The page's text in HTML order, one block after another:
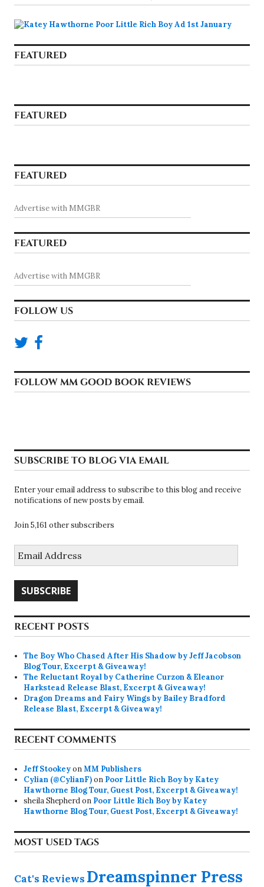
FEATURED
FEATURED
FEATURED
Advertise with MMGBR
FEATURED
Advertise with MMGBR
FOLLOW US
FOLLOW MM GOOD BOOK REVIEWS
SUBSCRIBE TO BLOG VIA EMAIL
Enter your email address to subscribe to this blog and receive
notifications of new posts by email.
Join 5,161 other subscribers
Address
SUBSCRIBE
RECENT POSTS
The Boy Who Chased After His Shadow by Jeff Jacobson
Blog Tour, Excerpt & Giveaway!
The Reluctant Royal by Catherine Curzon & Eleanor
Harkstead Release Blast, Excerpt & Giveaway!
Dragon Dreams and Fairy Wings by Bailey Bradford
Release Blast, Excerpt & Giveaway!
RECENT COMMENTS
Jeff StookeyonMM Publishers
Cylian (@CylianF)on Poor Little Rich Boy by Katey
Hawthorne Blog Tour, Guest Post, Excerpt & Giveaway!
sheila Shepherdon Poor Little Rich Boy by Katey
Hawthorne Blog Tour, Guest Post, Excerpt & Giveaway!
MOST USED TAGS
Cat's Reviews Dreamspinner Press